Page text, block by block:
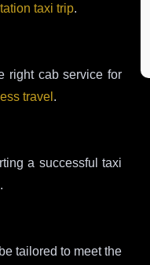
taxi trip.
right cab service for
travel .
a successful taxi
.
tailored to meet the